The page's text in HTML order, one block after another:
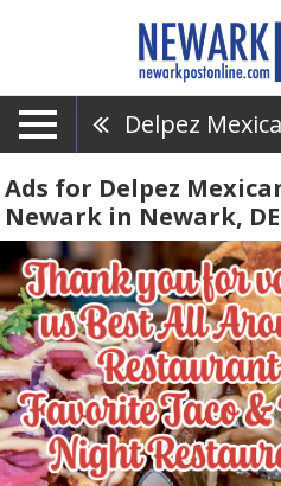
Ads for Delpez
Newark in Newark, DE